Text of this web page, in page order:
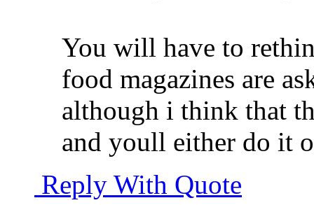
You will have to
food magazines are
although i think that
and youll either do it
Reply With Quote